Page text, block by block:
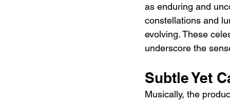
as enduring and
constellations and
evolving. These
underscore the
Subtle Yet
Musically, the